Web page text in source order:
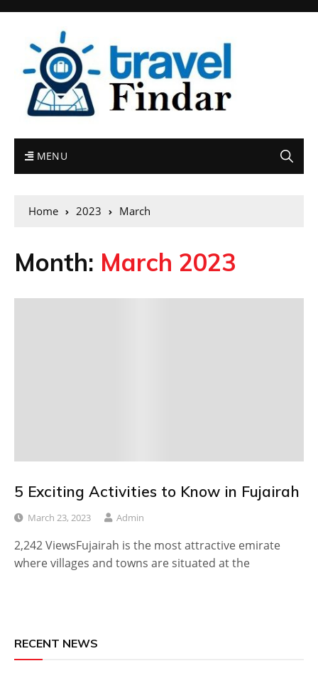
MENU
Home 2023 March
Month: March 2023
5 Exciting Activities to Know in Fujairah
March 23, 2023 Admin
2,242 ViewsFujairah is the most attractive emirate
where villages and towns are situated at the
RECENT NEWS